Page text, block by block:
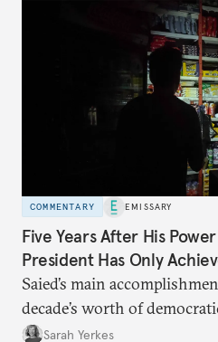
COMMENTARY EMISSARY
Five Years After His Power
President Has Only
Saied’s main
decade’s worth of
Sarah Yerkes